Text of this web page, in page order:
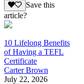
Save this
article?
10 Lifelong Benefits
of Having a TEFL
Certificate
Carter Brown
July 22, 2026